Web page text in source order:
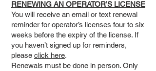
RENEWING AN OPERATOR’S LICENSE
You will receive an email or text renewal
reminder for operator’s licenses four to six
weeks before the expiry of the license. If
you haven’t signed up for reminders,
please click here.
Renewals must be done in person. Only